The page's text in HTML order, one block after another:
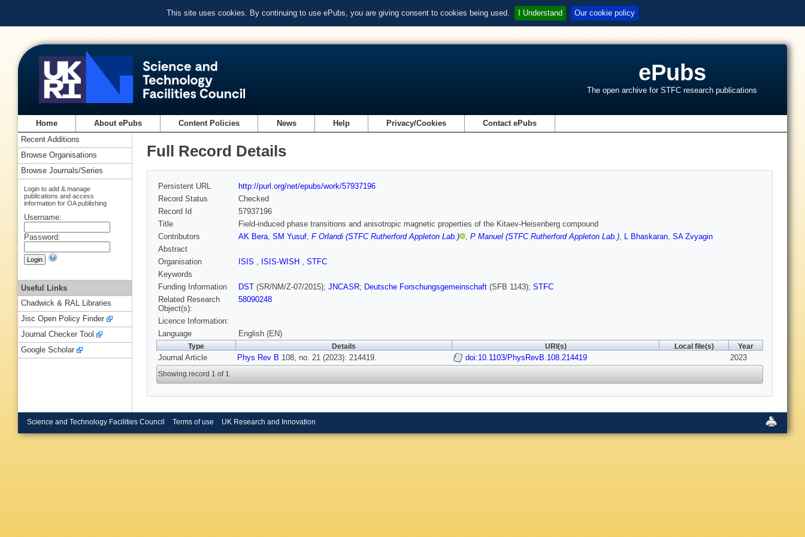
This site uses cookies. By continuing to use ePubs, you are giving consent to cookies being used. I Understand Our cookie policy
ePubs
The open archive for STFC research publications
Home About ePubs Content Policies News Help Privacy/Cookies Contact ePubs
Full Record Details
Persistent URL
http://purl.org/net/epubs/work/57937196
Record Status
Checked
Record Id
57937196
Title
Field-induced phase transitions and anisotropic magnetic properties of the Kitaev-Heisenberg compound
Contributors
AK Bera, SM Yusuf, F Orlandi (STFC Rutherford Appleton Lab.) , P Manuel (STFC Rutherford Appleton Lab.), L Bhaskaran, SA Zvyagin
Abstract
Organisation
ISIS , ISIS-WISH , STFC
Keywords
Funding Information
DST (SR/NM/Z-07/2015); JNCASR; Deutsche Forschungsgemeinschaft (SFB 1143); STFC
Related Research
Object(s):
58090248
Licence Information:
Language
English (EN)
Type Details URI(s) Local file(s) Year
Journal Article Phys Rev B 108, no. 21 (2023): 214419. doi:10.1103/PhysRevB.108.214419 2023
Showing record 1 of 1
Recent Additions
Browse Organisations
Browse Journals/Series
Login to add & manage
publications and access
information for OA publishing
Username:
Password:
Useful Links
Chadwick & RAL Libraries
Jisc Open Policy Finder
Journal Checker Tool
Google Scholar
Science and Technology Facilities Council Terms of use UK Research and Innovation